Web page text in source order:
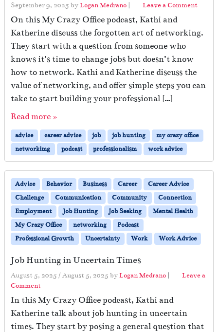
September 9, 2025 byLogan Medrano | Leave a Comment
On this My Crazy Office podcast, Kathi and
Katherine discuss the forgotten art of networking.
They start with a question from someone who
knows it’s time to change jobs but doesn’t know
how to network. Kathi and Katherine discuss the
value of networking, and offer simple steps you can
take to start building your professional […]
Read more »
advice career advice job job hunting
my crazy office
networkimg
podcast professionalism work advice
Advice Behavior Business Career
Career Advice
Challenge
Communication Community
Connection
Employment
Job Hunting Job Seeking
Mental Health
My Crazy Office
networking
Podcast
Professional Growth
Uncertainty Work Work Advice
Job Hunting in Uncertain Times
August 5, 2025 / August 5, 2025 byLogan Medrano |
Leave a
Comment
In this My Crazy Office podcast, Kathi and
Katherine talk about job hunting in uncertain
times. They start by posing a general question that